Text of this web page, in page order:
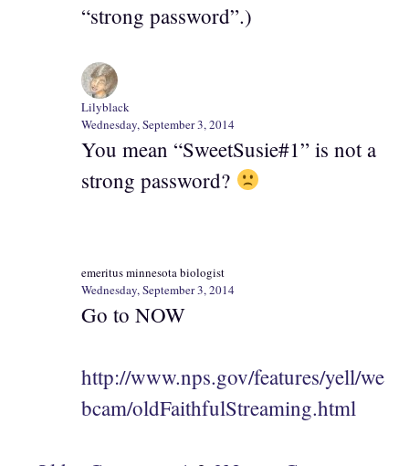
“strong password”.)
Lilyblack
Wednesday, September 3, 2014
You mean “SweetSusie#1” is not a
strong password?
emeritus minnesota biologist
Wednesday, September 3, 2014
Go to NOW
http://www.nps.gov/features/yell/we
bcam/oldFaithfulStreaming.html